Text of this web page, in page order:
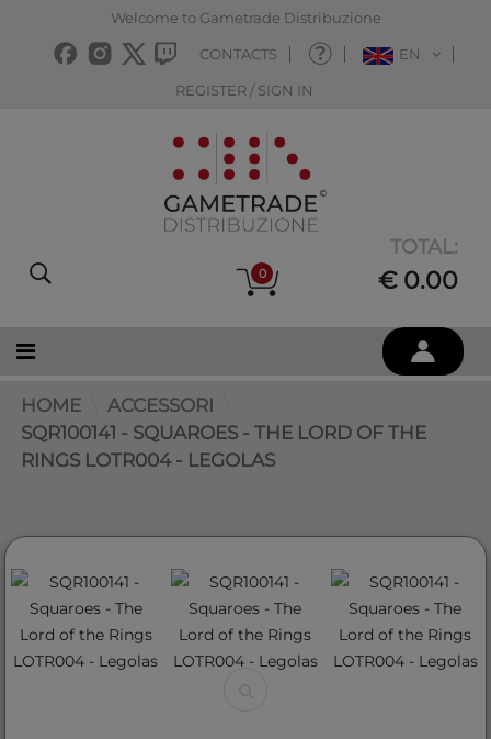
Welcome to Gametrade Distribuzione
CONTACTS EN
REGISTER / SIGN IN
0
TOTAL:
€ 0.00
HOME
ACCESSORI
SQR100141 - SQUAROES - THE LORD OF THE
RINGS LOTR004 - LEGOLAS